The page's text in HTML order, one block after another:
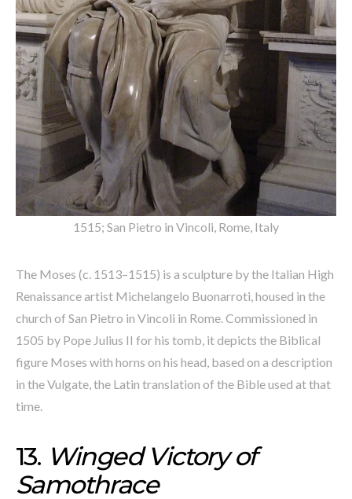
1515; San Pietro in Vincoli, Rome, Italy
The Moses (c. 1513–1515) is a sculpture by the Italian High
Renaissance artist Michelangelo Buonarroti, housed in the
church of San Pietro in Vincoli in Rome. Commissioned in
1505 by Pope Julius II for his tomb, it depicts the Biblical
figure Moses with horns on his head, based on a description
in the Vulgate, the Latin translation of the Bible used at that
time.
13. Winged Victory of
Samothrace